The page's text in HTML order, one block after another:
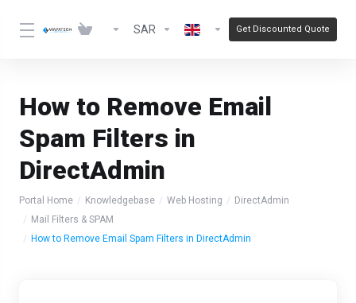
SAR Get Discounted Quote
How to Remove Email
Spam Filters in
DirectAdmin
Portal Home Knowledgebase Web Hosting
DirectAdmin
Mail Filters & SPAM
How to Remove Email Spam Filters in DirectAdmin